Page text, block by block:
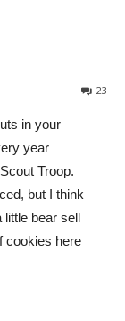
23
in your
year
Troop.
but I think
little bear sell
cookies here